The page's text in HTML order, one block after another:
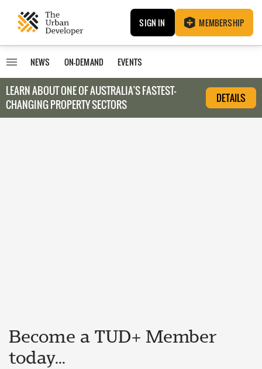
SIGN IN MEMBERSHIP
NEWS ON-DEMAND EVENTS
LEARN ABOUT ONE OF AUSTRALIA’S FASTEST-
CHANGING PROPERTY SECTORS
DETAILS
Become a TUD+ Member
today...